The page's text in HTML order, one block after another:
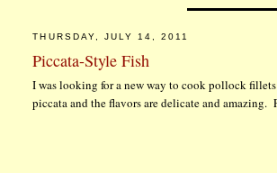
THURSDAY, JULY 14, 2011
Piccata-Style Fish
I was looking for a new way to cook pollock
piccata and the flavors are delicate and